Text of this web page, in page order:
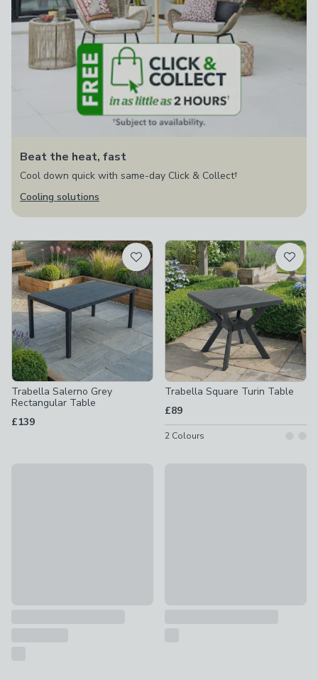
Beat the heat, fast
Cool down quick with same-day Click & Collect†
Cooling solutions
Trabella Salerno Grey
Rectangular Table
£139
Trabella Square Turin Table
£89
2 Colours